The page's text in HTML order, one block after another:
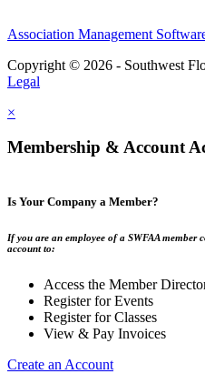
Association Management
Copyright © 2026 - Southwest
Legal
×
Membership & Account
Is Your Company a Member?
If you are an employee of a SWFAA member
account to:
Access the Member
Register for Events
Register for Classes
View & Pay Invoices
Create an Account